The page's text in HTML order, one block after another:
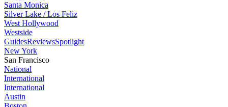
Santa Monica
Silver Lake / Los Feliz
West Hollywood
Westside
GuidesReviewsSpotlight
New York
San Francisco
National
International
International
Austin